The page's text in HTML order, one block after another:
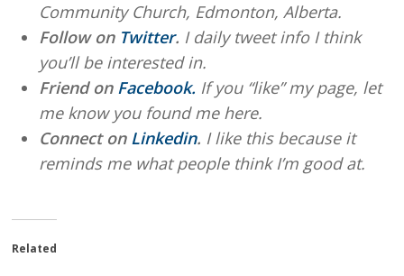
Community Church, Edmonton, Alberta.
Follow on Twitter. I daily tweet info I think
you’ll be interested in.
Friend on Facebook. If you “like” my page, let
me know you found me here.
Connect on Linkedin. I like this because it
reminds me what people think I’m good at.
Related